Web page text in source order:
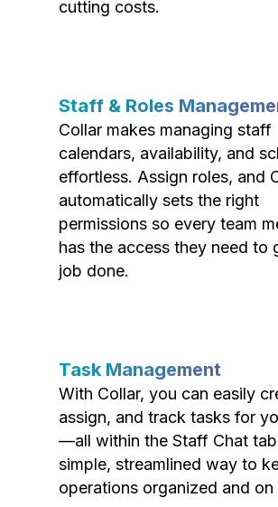
cutting costs.
Staff & Roles
Collar makes managing staff
calendars, availability, and
effortless. Assign roles, and
automatically sets the right
permissions so every team
has the access they need to
job done.
Task Management
With Collar, you can easily
assign, and track tasks for
—all within the Staff Chat
simple, streamlined way to
operations organized and on